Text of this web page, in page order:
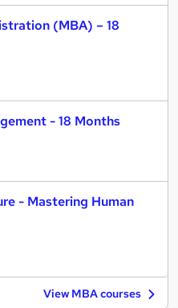
(MBA) – 18
- 18 Months
- Mastering Human
View MBA courses